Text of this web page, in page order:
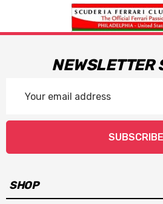
NEWSLETTER
Address
SUBSCRIBE
SHOP